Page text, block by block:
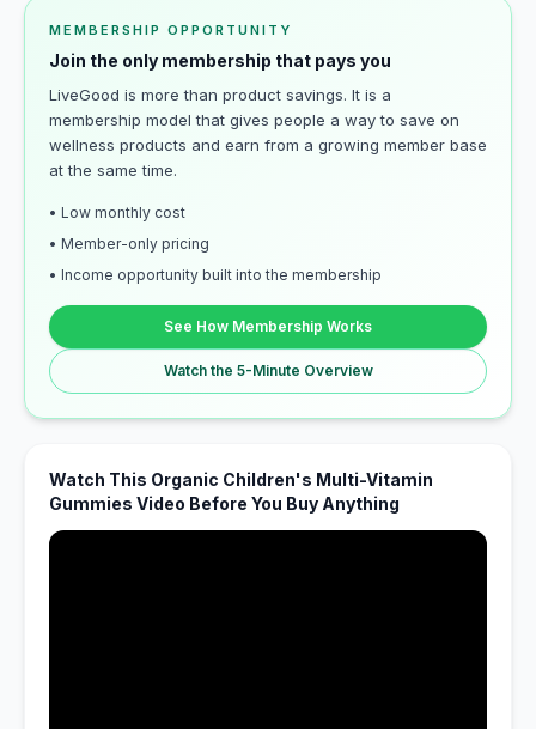
MEMBERSHIP OPPORTUNITY
Join the only membership that pays you
LiveGood is more than product savings. It is a
membership model that gives people a way to save on
wellness products and earn from a growing member base
at the same time.
• Low monthly cost
• Member-only pricing
• Income opportunity built into the membership
See How Membership Works
Watch the 5-Minute Overview
Watch This Organic Children's Multi-Vitamin
Gummies Video Before You Buy Anything